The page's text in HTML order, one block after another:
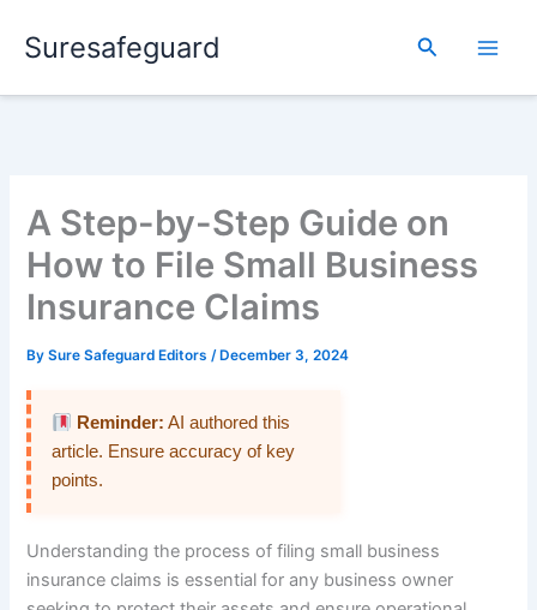
Suresafeguard Search
A Step-by-Step Guide on
How to File Small Business
Insurance Claims
BySure Safeguard Editors/ December 3, 2024
Reminder: AI authored this
article. Ensure accuracy of key
points.
Understanding the process of filing small business
insurance claims is essential for any business owner